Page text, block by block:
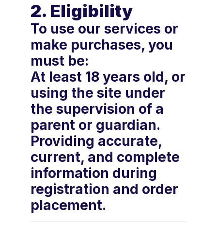
2. Eligibility
To use our services or
make purchases, you
must be:
At least 18 years old, or
using the site under
the supervision of a
parent or guardian.
Providing accurate,
current, and complete
information during
registration and order
placement.